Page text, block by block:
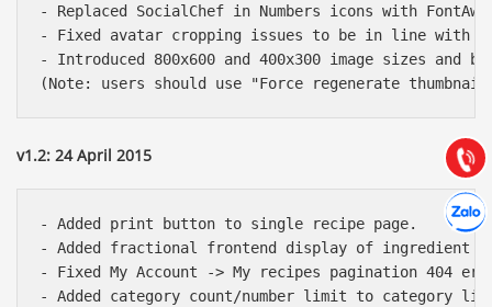
- Replaced SocialChef in Numbers icons with
- Fixed avatar cropping issues to be in line with
- Introduced 800x600 and 400x300 image sizes and
v1.2: 24 April 2015
- Added print button to single recipe page.
- Added fractional frontend display of ingredient
- Fixed My Account -> My recipes pagination 404
- Added category count/number limit to category
Gọi
Báo giá & Đặt hàng:
0903.976.769
(028) 22.166.144
Chát